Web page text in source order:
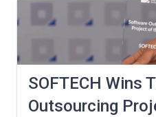
SOFTECH Wins
Outsourcing